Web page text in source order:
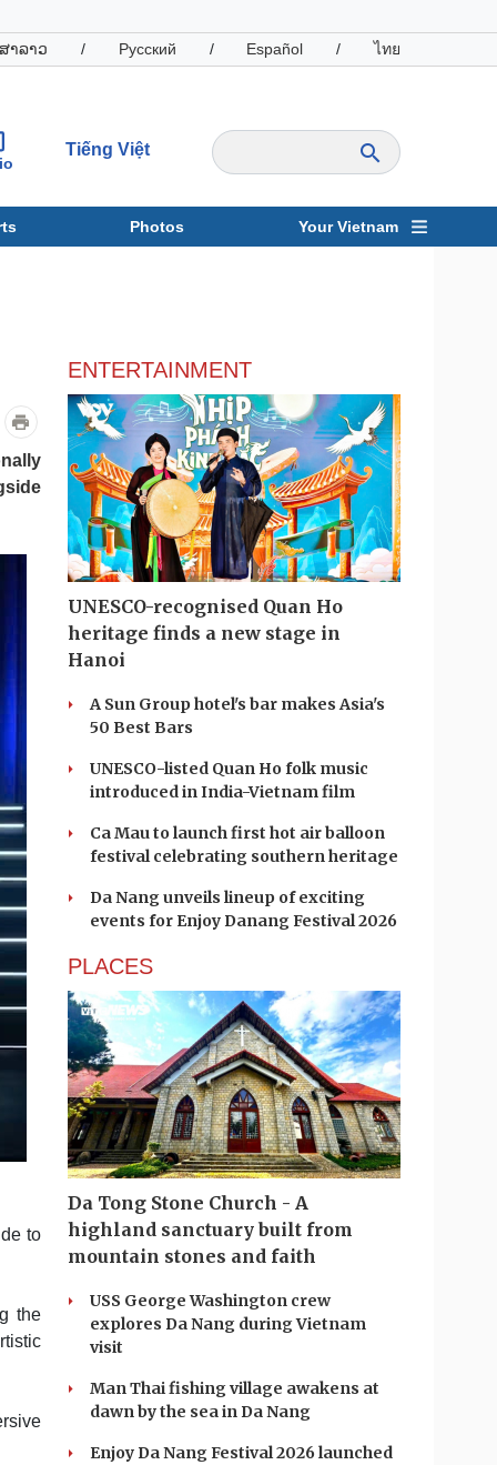
າລາວ / Русский / Español / ไทย
Tiếng Việt
Photos Your Vietnam
to
the
ENTERTAINMENT
UNESCO-recognised Quan Ho
heritage finds a new stage in
Hanoi
A Sun Group hotel's bar makes Asia's
50 Best Bars
UNESCO-listed Quan Ho folk music
introduced in India-Vietnam film
Ca Mau to launch first hot air balloon
festival celebrating southern heritage
Da Nang unveils lineup of exciting
events for Enjoy Danang Festival 2026
PLACES
Da Tong Stone Church - A
highland sanctuary built from
mountain stones and faith
USS George Washington crew
explores Da Nang during Vietnam
visit
Man Thai fishing village awakens at
dawn by the sea in Da Nang
Enjoy Da Nang Festival 2026 launched